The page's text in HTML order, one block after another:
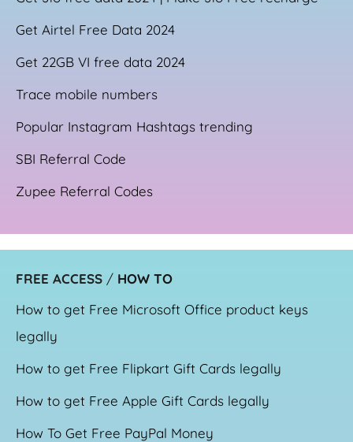
Get Airtel Free Data 2024
Get 22GB VI free data 2024
Trace mobile numbers
Popular Instagram Hashtags trending
SBI Referral Code
Zupee Referral Codes
FREE ACCESS / HOW TO
How to get Free Microsoft Office product keys
legally
How to get Free Flipkart Gift Cards legally
How to get Free Apple Gift Cards legally
How To Get Free PayPal Money